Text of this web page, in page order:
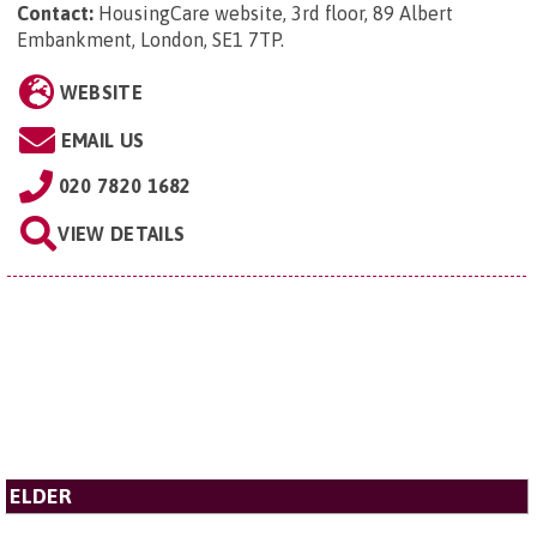
Contact: HousingCare website, 3rd floor, 89 Albert
Embankment, London, SE1 7TP.
WEBSITE
EMAIL US
020 7820 1682
VIEW DETAILS
ELDER